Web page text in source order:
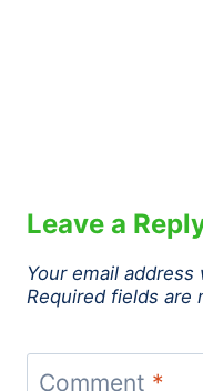
Leave a
Your email
Required fields are
Comment *